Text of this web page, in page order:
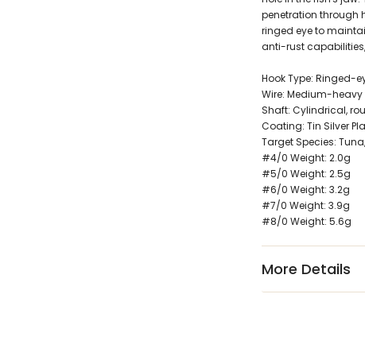
penetration through
ringed eye to
anti-rust
Hook Type: Ringed-
Wire: Medium-heavy
Shaft: Cylindrical,
Coating: Tin Silver
Target Species:
#4/0 Weight: 2.0g
#5/0 Weight: 2.5g
#6/0 Weight: 3.2g
#7/0 Weight: 3.9g
#8/0 Weight: 5.6g
More Details